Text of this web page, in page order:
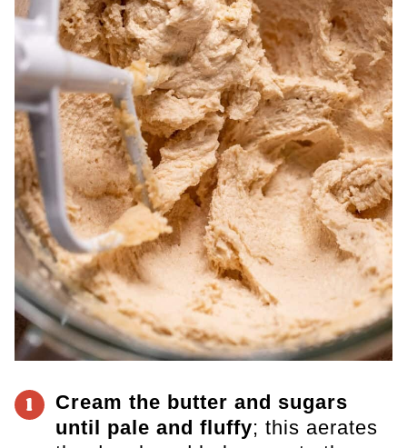
1
Cream the butter and sugars
until pale and fluffy; this aerates